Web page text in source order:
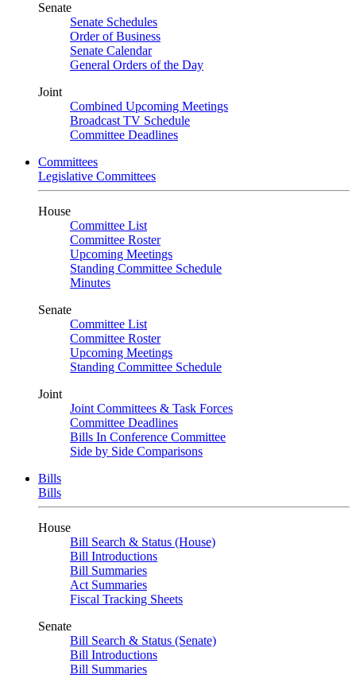
Senate
Senate Schedules
Order of Business
Senate Calendar
General Orders of the Day
Joint
Combined Upcoming Meetings
Broadcast TV Schedule
Committee Deadlines
Committees
Legislative Committees
House
Committee List
Committee Roster
Upcoming Meetings
Standing Committee Schedule
Minutes
Senate
Committee List
Committee Roster
Upcoming Meetings
Standing Committee Schedule
Joint
Joint Committees & Task Forces
Committee Deadlines
Bills In Conference Committee
Side by Side Comparisons
Bills
Bills
House
Bill Search & Status (House)
Bill Introductions
Bill Summaries
Act Summaries
Fiscal Tracking Sheets
Senate
Bill Search & Status (Senate)
Bill Introductions
Bill Summaries